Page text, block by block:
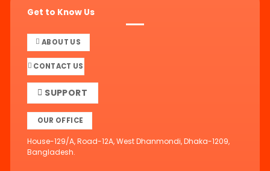
Get to Know Us
ABOUT US
CONTACT US
SUPPORT
OUR OFFICE
House-129/A, Road-12A, West Dhanmondi, Dhaka-1209,
Bangladesh.